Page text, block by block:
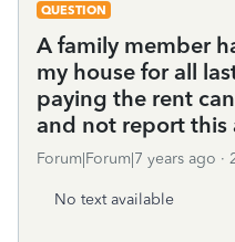
QUESTION
A family member
my house for all
paying the rent
and not report this
Forum|Forum|7 years ago
No text available